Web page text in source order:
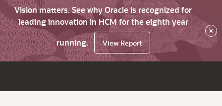
Vision matters. See why Oracle is recognized for
leading innovation in HCM for the eighth year
running.
View Report
×